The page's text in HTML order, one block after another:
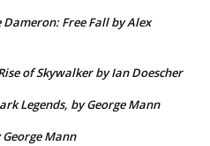
Dameron: Free Fall by Alex
of Skywalker by Ian Doescher
Legends, by George Mann
Mann